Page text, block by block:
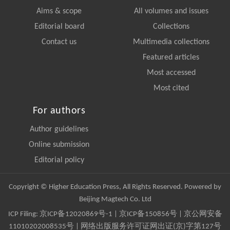
Aims & scope
Editorial board
Contact us
All volumes and issues
Collections
Multimedia collections
Featured articles
Most accessed
Most cited
For authors
Author guidelines
Online submission
Editorial policy
Copyright © Higher Education Press, All Rights Reserved. Powered by
Beijing Magtech Co. Ltd
ICP Filing: 京ICP备12020869号-1 京ICP备150856号| 京公网安备
11010202008535号 | 网络出版服务许可证网出证(京)字第127号